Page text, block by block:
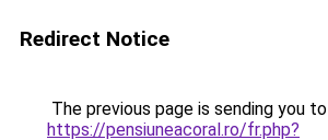
Redirect Notice
The previous page is sending you to
https://pensiuneacoral.ro/fr.php?